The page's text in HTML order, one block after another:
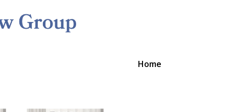
Home
Litigation Team to Work